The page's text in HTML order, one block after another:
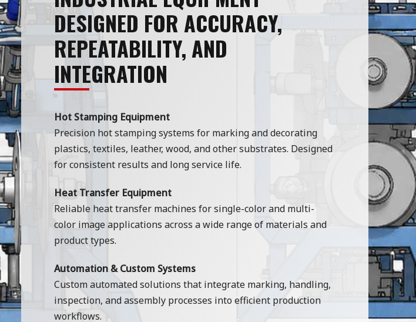
DESIGNED FOR ACCURACY,
REPEATABILITY, AND
INTEGRATION
Hot Stamping Equipment
Precision hot stamping systems for marking and decorating
plastics, textiles, leather, wood, and other substrates. Designed
for consistent results and long service life.
Heat Transfer Equipment
Reliable heat transfer machines for single-color and multi-
color image applications across a wide range of materials and
product types.
Automation & Custom Systems
Custom automated solutions that integrate marking, handling,
inspection, and assembly processes into efficient production
workflows.